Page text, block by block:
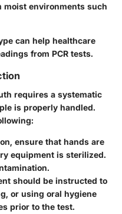
environments such
can help healthcare
from PCR tests.
requires a systematic
is properly handled.
ensure that hands are
equipment is sterilized.
should be instructed to
or using oral hygiene
prior to the test.